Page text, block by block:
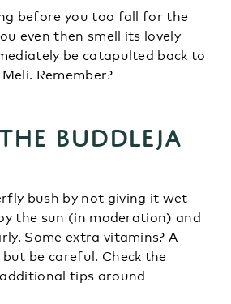
before you too fall for the
even then smell its lovely
be catapulted back to
Remember?
Buddleja
bush by not giving it wet
the sun (in moderation) and
Some extra vitamins? A
be careful. Check the
tips around